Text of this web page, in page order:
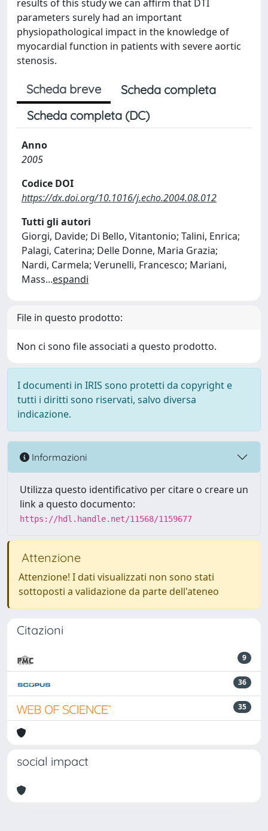
results of this study we can affirm that DTI
parameters surely had an important
physiopathological impact in the knowledge of
myocardial function in patients with severe aortic
stenosis.
Scheda breve
Scheda completa
Scheda completa (DC)
Anno
2005
Codice DOI
https://dx.doi.org/10.1016/j.echo.2004.08.012
Tutti gli autori
Giorgi, Davide; Di Bello, Vitantonio; Talini, Enrica;
Palagi, Caterina; Delle Donne, Maria Grazia;
Nardi, Carmela; Verunelli, Francesco; Mariani,
Mass...espandi
File in questo prodotto:
Non ci sono file associati a questo prodotto.
I documenti in IRIS sono protetti da copyright e
tutti i diritti sono riservati, salvo diversa
indicazione.
Informazioni
Utilizza questo identificativo per citare o creare un
link a questo documento:
https://hdl.handle.net/11568/1159677
Attenzione
Attenzione! I dati visualizzati non sono stati
sottoposti a validazione da parte dell'ateneo
Citazioni
9
36
35
social impact